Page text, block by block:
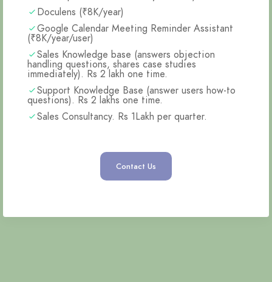
Doculens (₹8K/year)
Google Calendar Meeting Reminder Assistant
(₹8K/year/user)
Sales Knowledge base (answers objection
handling questions, shares case studies
immediately). Rs 2 lakh one time.
Support Knowledge Base (answer users how-to
questions). Rs 2 lakhs one time.
Sales Consultancy. Rs 1Lakh per quarter.
Contact Us